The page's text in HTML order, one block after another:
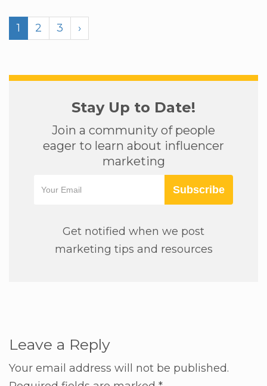
1 2 3 ›
Stay Up to Date!
Join a community of people
eager to learn about influencer
marketing
Subscribe
Get notified when we post
marketing tips and resources
Leave a Reply
Your email address will not be published.